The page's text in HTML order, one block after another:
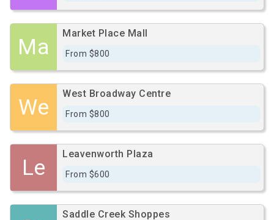
Ma
Market Place Mall
From $800
We
West Broadway Centre
From $800
Le
Leavenworth Plaza
From $600
Saddle Creek Shoppes